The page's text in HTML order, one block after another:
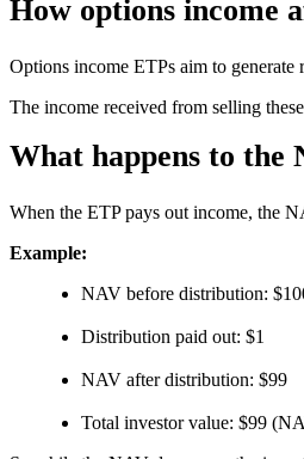
How options income
Options income ETPs aim to
The income received from selling
What happens to the
When the ETP pays out income, the
Example:
NAV before distribution:
Distribution paid out: $1
NAV after distribution: $99
Total investor value: $99